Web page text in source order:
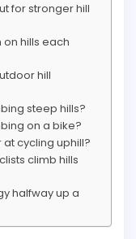
for stronger hill
on hills each
hill
steep hills?
on a bike?
cycling uphill?
climb hills
halfway up a